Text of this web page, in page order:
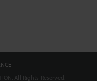
All Rights Reserved.